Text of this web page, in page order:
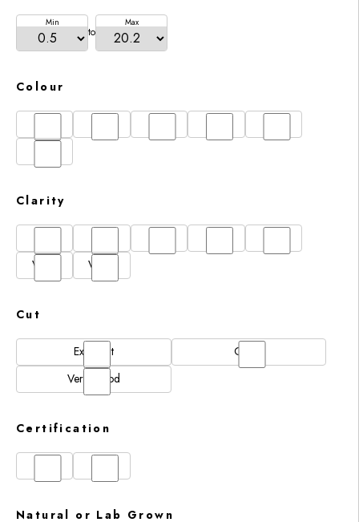
Min
to
Max
Colour
Clarity
VVS1
VVS2
Cut
Excellent
Good
Very Good
Certification
Natural or Lab Grown